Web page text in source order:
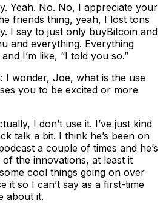
Yeah. No. No, I appreciate your
friends thing, yeah, I lost tons
I say to just only buyBitcoin and
and everything. Everything
I’m like, “I told you so.”
I wonder, Joe, what is the use
you to be excited or more
I don’t use it. I’ve just kind
talk a bit. I think he’s been on
a couple of times and he’s
the innovations, at least it
cool things going on over
it so I can’t say as a first-time
about it.